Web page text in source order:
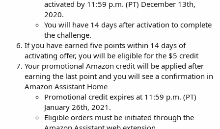
activated by 11:59 p.m. (PT) December 13th,
2020.
You will have 14 days after activation to complete
the challenge.
If you have earned five points within 14 days of
activating offer, you will be eligible for the $5 credit
Your promotional Amazon credit will be applied after
earning the last point and you will see a confirmation in
Amazon Assistant Home
Promotional credit expires at 11:59 p.m. (PT)
January 26th, 2021.
Eligible orders must be initiated through the